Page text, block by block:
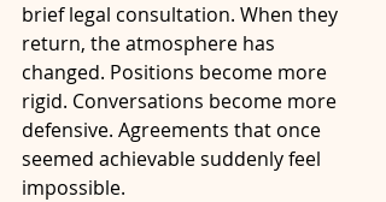
brief legal consultation. When they
return, the atmosphere has
changed. Positions become more
rigid. Conversations become more
defensive. Agreements that once
seemed achievable suddenly feel
impossible.